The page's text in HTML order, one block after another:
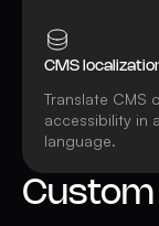
CMS
Translate CMS
accessibility in
language.
Custom